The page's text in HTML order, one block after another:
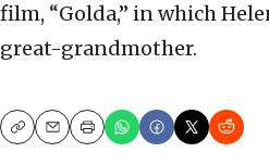
film, “Golda,” in which
great-grandmother.
CopyEmailPrint